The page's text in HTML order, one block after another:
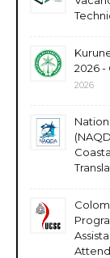
2026 -
2026